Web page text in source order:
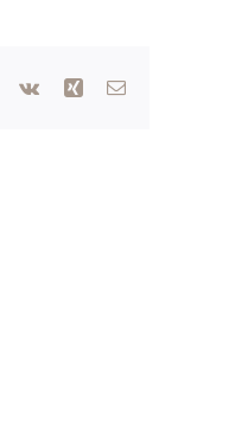
Pinterest
Vk Xing Email